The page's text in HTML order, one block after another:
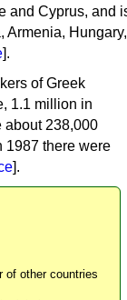
and Cyprus, and
Armenia, Hungary,
].
of Greek
1.1 million in
about 238,000
1987 there were
].
of other countries